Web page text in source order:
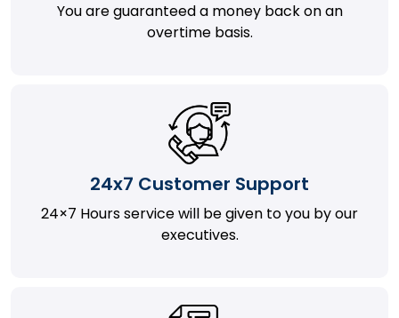
You are guaranteed a money back on an
overtime basis.
24x7 Customer Support
24×7 Hours service will be given to you by our
executives.